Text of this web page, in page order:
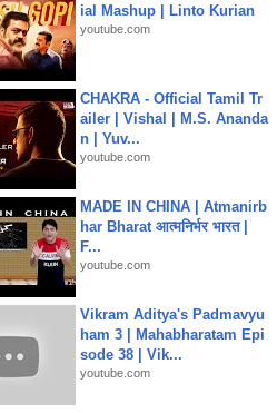
ial Mashup | Linto Kurian
youtube.com
CHAKRA - Official Tamil Tr
ailer | Vishal | M.S. Ananda
n | Yuv...
youtube.com
MADE IN CHINA | Atmanirb
har Bharat आत्मनिर्भर भारत |
F...
youtube.com
Vikram Aditya's Padmavyu
ham 3 | Mahabharatam Epi
sode 38 | Vik...
youtube.com